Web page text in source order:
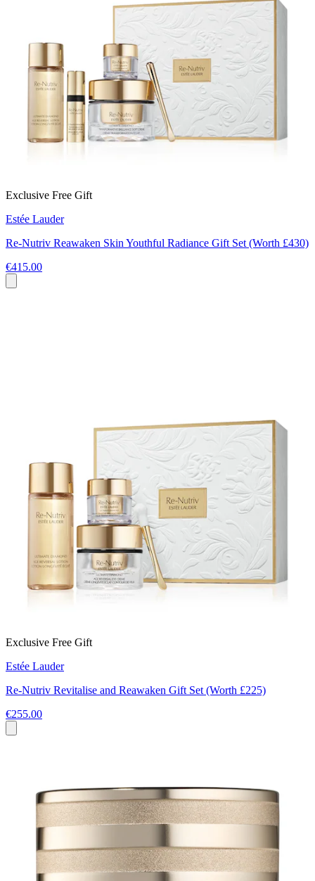
Exclusive Free Gift
Estée Lauder
Re-Nutriv Reawaken Skin Youthful Radiance Gift Set (Worth £430)
€415.00
Exclusive Free Gift
Estée Lauder
Re‑Nutriv Revitalise and Reawaken Gift Set (Worth £225)
€255.00